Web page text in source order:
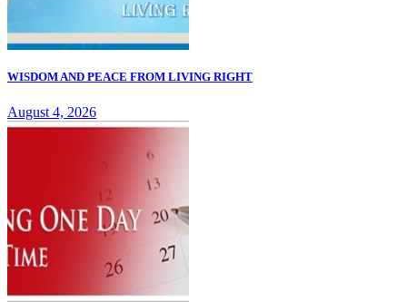
WISDOM AND PEACE FROM LIVING RIGHT
August 4, 2026